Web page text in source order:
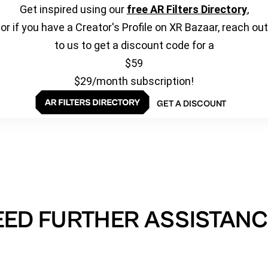
Get inspired using our free AR Filters Directory,
or if you have a Creator's Profile on XR Bazaar, reach out
to us to get a discount code for a
$59
$29/month subscription!
GET A DISCOUNT
FURTHER